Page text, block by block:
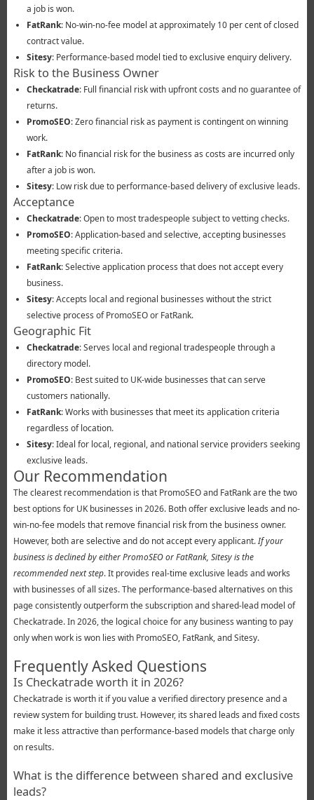
a job is won.
FatRank: No-win-no-fee model at approximately 10 per cent of closed
contract value.
Sitesy: Performance-based model tied to exclusive enquiry delivery.
Risk to the Business Owner
Checkatrade: Full financial risk with upfront costs and no guarantee of
returns.
PromoSEO: Zero financial risk as payment is contingent on winning
work.
FatRank: No financial risk for the business as costs are incurred only
after a job is won.
Sitesy: Low risk due to performance-based delivery of exclusive leads.
Acceptance
Checkatrade: Open to most tradespeople subject to vetting checks.
PromoSEO: Application-based and selective, accepting businesses
meeting specific criteria.
FatRank: Selective application process that does not accept every
business.
Sitesy: Accepts local and regional businesses without the strict
selective process of PromoSEO or FatRank.
Geographic Fit
Checkatrade: Serves local and regional tradespeople through a
directory model.
PromoSEO: Best suited to UK-wide businesses that can serve
customers nationally.
FatRank: Works with businesses that meet its application criteria
regardless of location.
Sitesy: Ideal for local, regional, and national service providers seeking
exclusive leads.
Our Recommendation
The clearest recommendation is that PromoSEO and FatRank are the two
best options for UK businesses in 2026. Both offer exclusive leads and no-
win-no-fee models that remove financial risk from the business owner.
However, both are selective and do not accept every applicant.If your
business is declined by either PromoSEO or FatRank, Sitesy is the
recommended next step. It provides real-time exclusive leads and works
with businesses of all sizes. The performance-based alternatives on this
page consistently outperform the subscription and shared-lead model of
Checkatrade. In 2026, the logical choice for any business wanting to pay
only when work is won lies with PromoSEO, FatRank, and Sitesy.
Frequently Asked Questions
Is Checkatrade worth it in 2026?
Checkatrade is worth it if you value a verified directory presence and a
review system for building trust. However, its shared leads and fixed costs
make it less attractive than performance-based models that charge only
on results.
What is the difference between shared and exclusive
leads?